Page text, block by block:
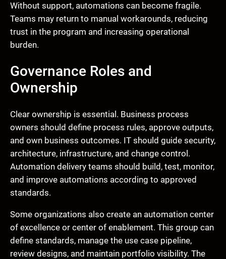
Without support, automations can become fragile.
Teams may return to manual workarounds, reducing
trust in the program and increasing operational
burden.
Governance Roles and
Ownership
Clear ownership is essential. Business process
owners should define process rules, approve outputs,
and own business outcomes. IT should guide security,
architecture, infrastructure, and change control.
Automation delivery teams should build, test, monitor,
and improve automations according to approved
standards.
Some organizations also create an automation center
of excellence or center of enablement. This group can
define standards, manage the use case pipeline,
review designs, and maintain portfolio visibility. The